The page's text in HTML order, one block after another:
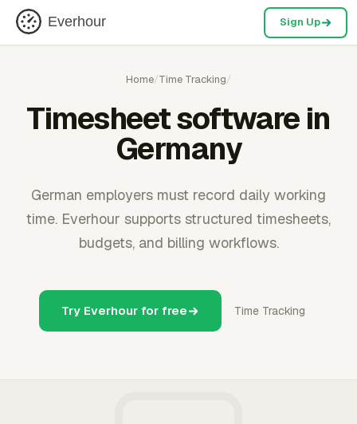
Everhour Sign Up
Home/Time Tracking/
Timesheet software in
Germany
German employers must record daily working
time. Everhour supports structured timesheets,
budgets, and billing workflows.
Try Everhour for free Time Tracking